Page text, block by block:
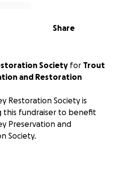
Share
Society for Trout
and Restoration
Restoration Society is
this fundraiser to benefit
Preservation and
Society.